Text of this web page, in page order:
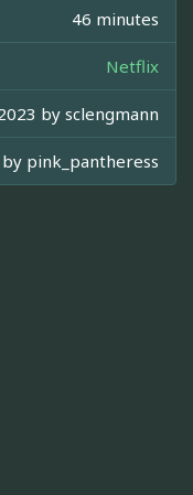
46 minutes
Netflix
bysclengmann
pink_pantheress